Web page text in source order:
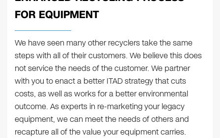
FOR EQUIPMENT
We have seen many other recyclers take the same
steps with all of their customers. We believe this does
not service the needs of the customer. We partner
with you to enact a better ITAD strategy that cuts
costs, as well as works for a better environmental
outcome. As experts in re-marketing your legacy
equipment, we can meet the needs of others and
recapture all of the value your equipment carries.